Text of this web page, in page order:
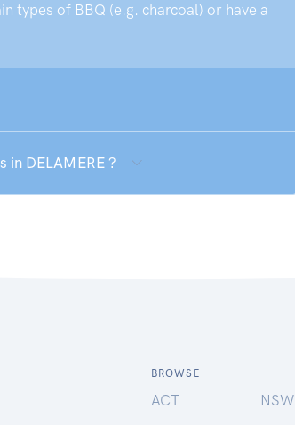
types of BBQ (e.g. charcoal) or have a
in DELAMERE ?
BROWSE
ACT
NSW